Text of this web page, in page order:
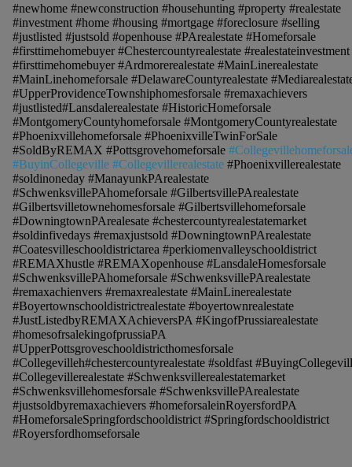
#newhome #newconstruction #househunting #property #realestate
#investment #home #housing #mortgage #foreclosure #selling
#justlisted #justsold #openhouse #PArealestate #Homeforsale
#firsttimehomebuyer #Chestercountyrealestate #realestateinvestment
#firsttimehomebuyer #Ardmorerealestate #MainLinerealestate
#MainLinehomeforsale #DelawareCountyrealestate
#UpperProvidenceTownshiphomesforsale #remaxachievers
#justlisted#Lansdalerealestate #HistoricHomeforsale
#MontgomeryCountyhomeforsale #MontgomeryCountyrealestate
#Phoenixvillehomeforsale #PhoenixvilleTwinForSale
#SoldByREMAX #Pottsgrovehomeforsale
#BuyinCollegeville #Collegevillerealestate #Phoenixvillerealestate
#soldinoneday #ManayunkPArealestate
#SchwenksvillePAhomeforsale #GilbertsvillePArealestate
#Gilbertsvilletownehomesforsale #Gilbertsvillehomeforsale
#DowningtownPArealesate #chestercountyrealestatemarket
#soldinfivedays #remaxjustsold #DowningtownPArealestate
#Coatesvilleschooldistrictarea #perkiomenvalleyschooldistrict
#REMAXhustle #REMAXopenhouse #LansdaleHomesforsale
#SchwenksvillePAhomeforsale #SchwenksvillePArealestate
#remaxachienvers #remaxrealestate #MainLinerealestate
#Boyertownschooldistrictrealestate #boyertownrealestate
#JustListedbyREMAXAchieversPA #KingofPrussiarealestate
#homesofrsalekingofprussiaPA
#UpperPottsgroveschooldistricthomesforsale
#Collegevilleh#chestercountyrealestate #soldfast
#Collegevillerealestate #Schwenksvillerealestatemarket
#Schwenksvillehomesforsale #SchwenksvillePArealestate
#justsoldbyremaxachievers #homeforsaleinRoyersfordPA
#HomeforsaleSpringfordschooldistrict #Springfordschooldistrict
#Royersfordhomseforsale